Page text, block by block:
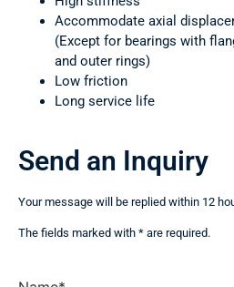
Accommodate axial
(Except for bearings with
and outer rings)
Low friction
Long service life
Send an Inquiry
Your message will be replied within 12
The fields marked with * are required.